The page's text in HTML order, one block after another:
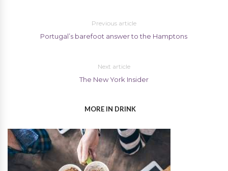
Previous article
Portugal’s barefoot answer to the Hamptons
Next article
The New York Insider
MORE IN DRINK